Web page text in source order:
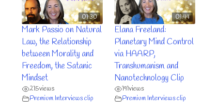
01:30
Mark Passio on Natural
Law, the Relationship
between Morality and
Freedom, the Satanic
Mindset
215views
Premium Interviews clip
01:44
Elana Freeland:
Planetary Mind Control
via HAARP,
Transhumanism and
Nanotechnology Clip
191views
Premium Interviews clip